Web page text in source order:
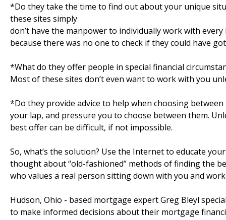
*Do they take the time to find out about your unique
these sites simply
don’t have the manpower to individually work with
because there was no one to check if they could have
*What do they offer people in special financial
Most of these sites don’t even want to work with you
*Do they provide advice to help when choosing
your lap, and pressure you to choose between them.
best offer can be difficult, if not impossible.
So, what’s the solution? Use the Internet to educate
thought about “old-fashioned” methods of finding the
who values a real person sitting down with you and
Hudson, Ohio - based mortgage expert Greg Bleyl
to make informed decisions about their mortgage